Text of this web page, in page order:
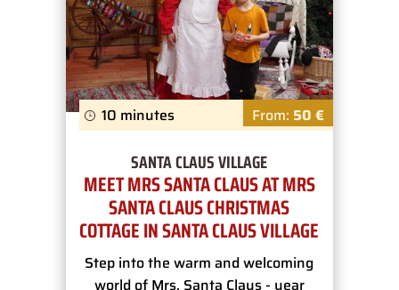
10 minutes From: 50 €
SANTA CLAUS VILLAGE
MEET MRS SANTA CLAUS AT MRS
SANTA CLAUS CHRISTMAS
COTTAGE IN SANTA CLAUS VILLAGE
Step into the warm and welcoming
world of Mrs. Santa Claus - year